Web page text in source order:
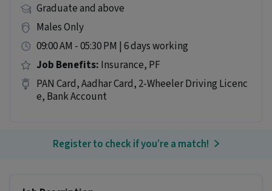
Graduate and above
Males Only
09:00 AM - 05:30 PM | 6 days working
Job Benefits: Insurance, PF
PAN Card, Aadhar Card, 2-Wheeler Driving Licenc
e, Bank Account
Register to check if you’re a match!